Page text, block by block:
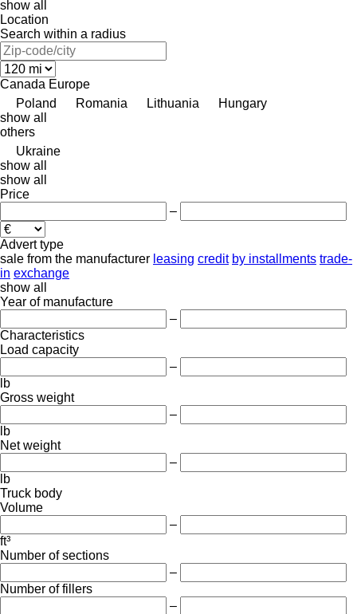
show all
Location
Search within a radius
Canada Europe
Poland
Romania Lithuania
Hungary
show all
others
Ukraine
show all
show all
Price
–
Advert type
sale from the manufacturer leasing credit by installments trade-
in exchange
show all
Year of manufacture
–
Characteristics
Load capacity
–
lb
Gross weight
–
lb
Net weight
–
lb
Truck body
Volume
–
ft³
Number of sections
–
Number of fillers
–